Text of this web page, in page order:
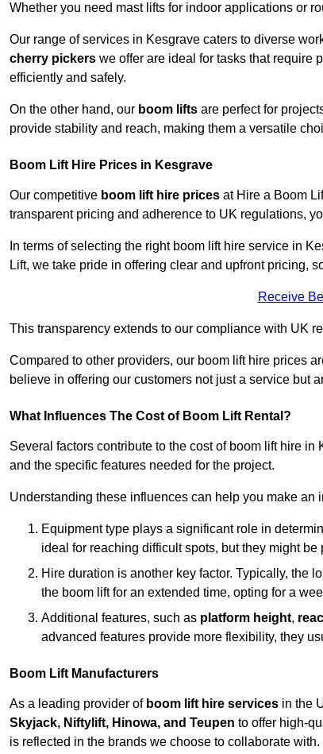
Whether you need mast lifts for indoor applications or
Our range of services in Kesgrave caters to diverse
cherry pickers we offer are ideal for tasks that require
efficiently and safely.
On the other hand, our boom lifts are perfect for
provide stability and reach, making them a versatile
Boom Lift Hire Prices in Kesgrave
Our competitive boom lift hire prices at Hire a Boom
transparent pricing and adherence to UK regulations,
In terms of selecting the right boom lift hire service in
Lift, we take pride in offering clear and upfront pricing,
Receive
This transparency extends to our compliance with UK
Compared to other providers, our boom lift hire prices
believe in offering our customers not just a service but
What Influences The Cost of Boom Lift Rental?
Several factors contribute to the cost of boom lift hire
and the specific features needed for the project.
Understanding these influences can help you make
Equipment type plays a significant role in
ideal for reaching difficult spots, but they might be
Hire duration is another key factor. Typically, the
the boom lift for an extended time, opting for a
Additional features, such as platform height,
advanced features provide more flexibility, they
Boom Lift Manufacturers
As a leading provider of boom lift hire services in the
Skyjack, Niftylift, Hinowa, and Teupen to offer high-
is reflected in the brands we choose to collaborate with.